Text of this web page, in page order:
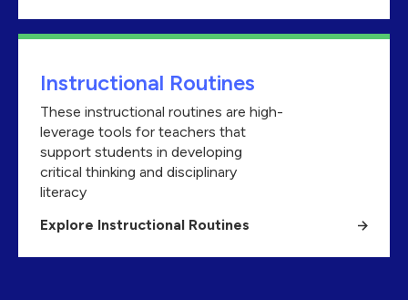
Instructional Routines
These instructional routines are high-
leverage tools for teachers that
support students in developing
critical thinking and disciplinary
literacy
Explore Instructional Routines